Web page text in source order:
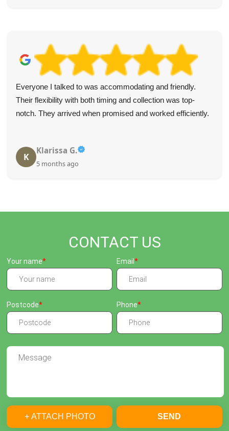
Everyone I talked to was accommodating and friendly.
Their flexibility with both timing and collection was top-
notch. They arrived when promised and worked efficiently.
K
Klarissa G.
5 months ago
CONTACT US
Your name Email
Postcode Phone
+ ATTACH PHOTO SEND